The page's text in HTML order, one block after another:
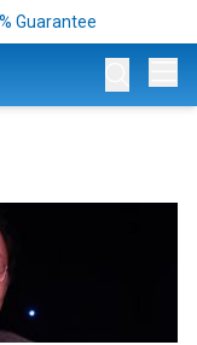
Guarantee